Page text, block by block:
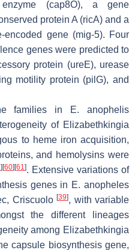
enzyme (cap8O), a gene
protein A (ricA) and a
encoded gene (mig-5). Four
genes were predicted to
protein (ureE), urease
motility protein (pilG), and
families in
E. anophelis
of Elizabethkingia
to heme iron acquisition,
and hemolysins were
][60][61]. Extensive variations of
genes in E. anopheles
Criscuolo [39], with variable
the different lineages
among Elizabethkingia
capsule biosynthesis gene,